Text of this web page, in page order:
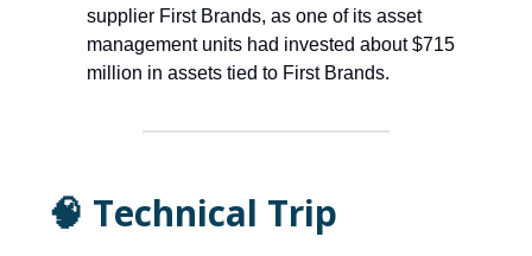
supplier First Brands, as one of its asset
management units had invested about $715
million in assets tied to First Brands.
🧠 Technical Trip